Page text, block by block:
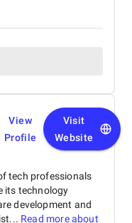
View
Profile
Visit
Website
tech professionals
its technology
development and
Read more about